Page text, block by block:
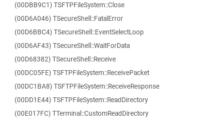
(00DBB9C1) TSFTPFileSystem::Close
(00D6A046) TSecureShell::FatalError
(00D6BBC4) TSecureShell::EventSelectLoop
(00D6AF43) TSecureShell::WaitForData
(00D68382) TSecureShell::Receive
(00DC05FE) TSFTPFileSystem::ReceivePacket
(00DC1BA8) TSFTPFileSystem::ReceiveResponse
(00DD1E44) TSFTPFileSystem::ReadDirectory
(00E017FC) TTerminal::CustomReadDirectory